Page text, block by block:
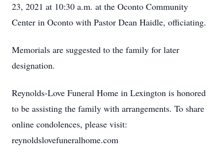
23, 2021 at 10:30 a.m. at the Oconto Community
Center in Oconto with Pastor Dean Haidle, officiating.
Memorials are suggested to the family for later
designation.
Reynolds-Love Funeral Home in Lexington is honored
to be assisting the family with arrangements. To share
online condolences, please visit:
reynoldslovefuneralhome.com